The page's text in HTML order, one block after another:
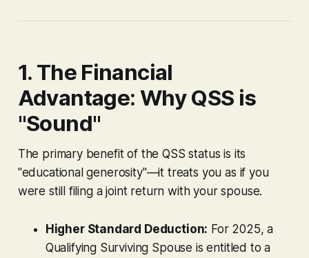
1. The Financial
Advantage: Why QSS is
"Sound"
The primary benefit of the QSS status is its
"educational generosity"—it treats you as if you
were still filing a joint return with your spouse.
Higher Standard Deduction: For 2025, a
Qualifying Surviving Spouse is entitled to a